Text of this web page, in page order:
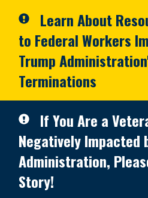
Learn About
to Federal Workers
Trump
Terminations
If You Are a
Negatively Impacted
Administration,
Story!